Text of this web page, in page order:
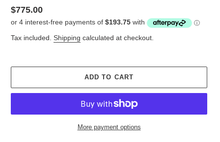
Regular
price
$775.00
Tax included. Shipping calculated at checkout.
ADD TO CART
More payment options